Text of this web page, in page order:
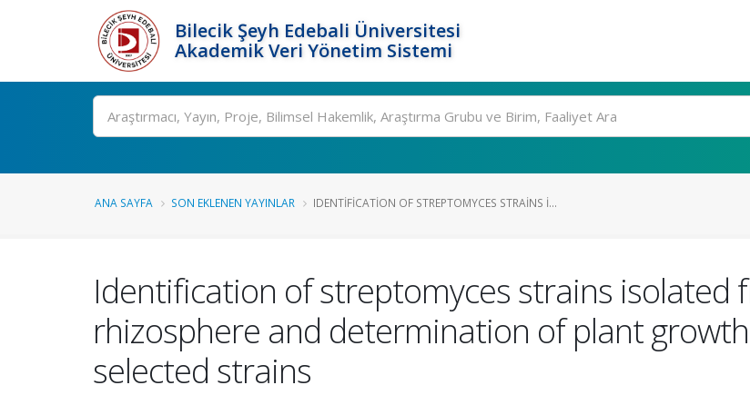
Bilecik Şeyh Edebali Üniversitesi
Akademik Veri Yönetim Sistemi
Ara
ANA SAYFA SON EKLENEN YAYINLAR IDENTIFICATION OF STREPTOMYCES STRAINS I...
Identification of streptomyces strains isolated
rhizosphere and determination of plant
selected strains